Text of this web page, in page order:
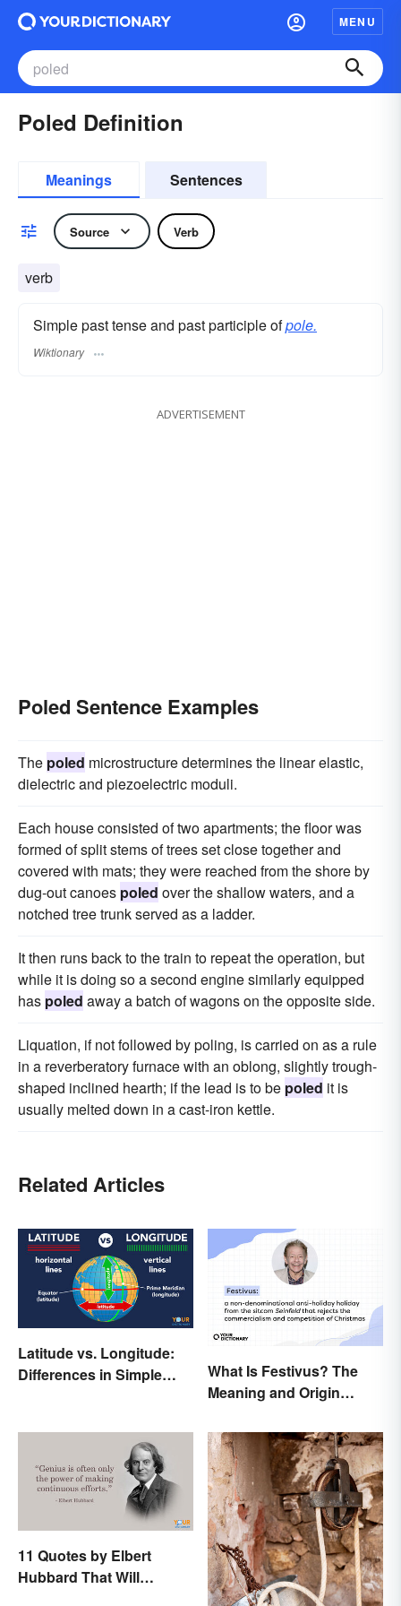
MENU
Poled Definition
Meanings Sentences
Source Verb
verb
Simple past tense and past participle ofpole.
Wiktionary
ADVERTISEMENT
Poled Sentence Examples
The poled microstructure determines the linear elastic,
dielectric and piezoelectric moduli.
Each house consisted of two apartments; the floor was
formed of split stems of trees set close together and
covered with mats; they were reached from the shore by
dug-out canoes poled over the shallow waters, and a
notched tree trunk served as a ladder.
It then runs back to the train to repeat the operation, but
while it is doing so a second engine similarly equipped
has poled away a batch of wagons on the opposite side.
Liquation, if not followed by poling, is carried on as a rule
in a reverberatory furnace with an oblong, slightly trough-
shaped inclined hearth; if the lead is to be poled it is
usually melted down in a cast-iron kettle.
Related Articles
Latitude vs. Longitude:
Differences in Simple
What Is Festivus? The
Meaning and Origin
Holiday
11 Quotes by Elbert
Hubbard That Will